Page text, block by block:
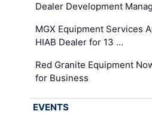
Dealer Development
MGX Equipment Services
HIAB Dealer for 13 …
Red Granite Equipment
for Business
EVENTS